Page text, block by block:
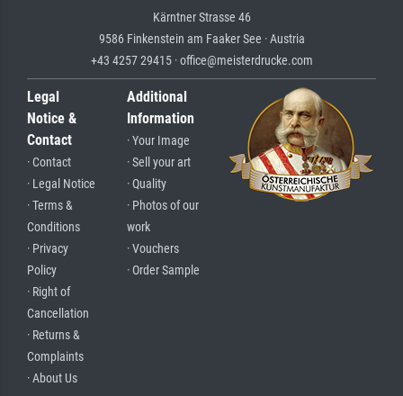
Kärntner Strasse 46
9586 Finkenstein am Faaker See · Austria
+43 4257 29415 · office@meisterdrucke.com
Legal
Notice &
Contact
· Contact
· Legal Notice
· Terms &
Conditions
· Privacy
Policy
· Right of
Cancellation
· Returns &
Complaints
· About Us
Additional
Information
· Your Image
· Sell your art
· Quality
· Photos of our
work
· Vouchers
· Order Sample